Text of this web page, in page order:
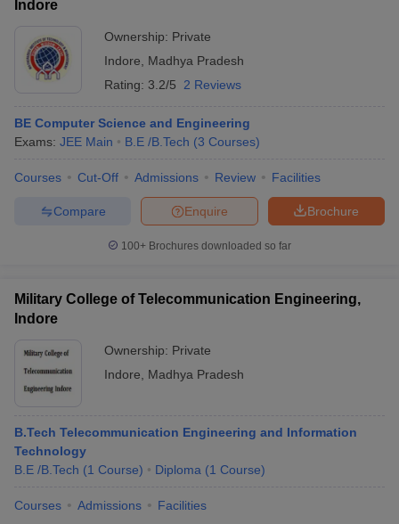
Indore
Ownership: Private
Indore
Madhya Pradesh
Rating: 3.2/5 2 Reviews
BE Computer Science and Engineering
Exams: JEE Main B.E /B.Tech (3 Courses)
Courses Cut-Off Admissions Review Facilities
Brochure
Enquire
Compare
100+ Brochures downloaded so far
Military College of Telecommunication Engineering,
Indore
Ownership: Private
Indore
Madhya Pradesh
B.Tech Telecommunication Engineering and Information
Technology
B.E /B.Tech (1 Course) Diploma (1 Course)
Courses Admissions Facilities